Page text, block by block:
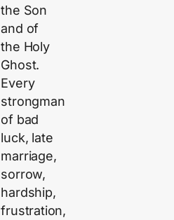
the Son
and of
the Holy
Ghost.
Every
strongman
of bad
luck, late
marriage,
sorrow,
hardship,
frustration,